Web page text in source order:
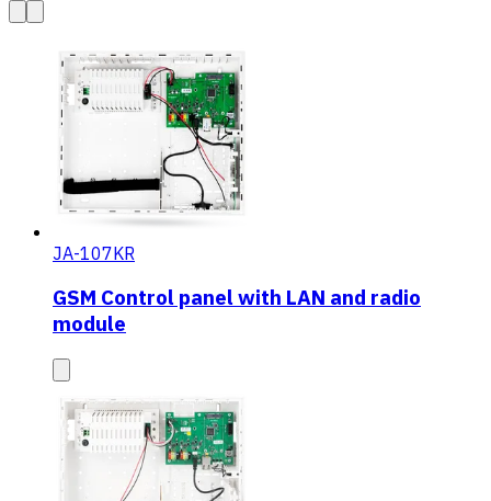
JA-107KR
GSM Control panel with LAN and radio
module